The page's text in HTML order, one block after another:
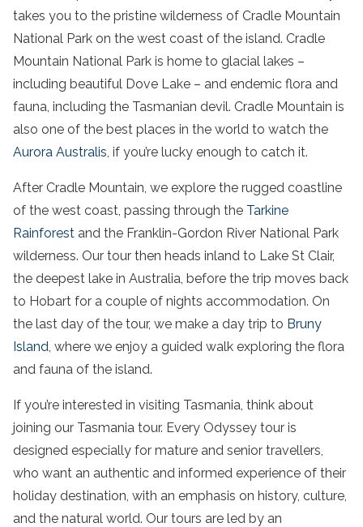
takes you to the pristine wilderness of Cradle Mountain
National Park on the west coast of the island. Cradle
Mountain National Park is home to glacial lakes –
including beautiful Dove Lake – and endemic flora and
fauna, including the Tasmanian devil. Cradle Mountain is
also one of the best places in the world to watch the
Aurora Australis, if you’re lucky enough to catch it.
After Cradle Mountain, we explore the rugged coastline
of the west coast, passing through the Tarkine
Rainforest and the Franklin-Gordon River National Park
wilderness. Our tour then heads inland to Lake St Clair,
the deepest lake in Australia, before the trip moves back
to Hobart for a couple of nights accommodation. On
the last day of the tour, we make a day trip to Bruny
Island, where we enjoy a guided walk exploring the flora
and fauna of the island.
If you’re interested in visiting Tasmania, think about
joining our Tasmania tour. Every Odyssey tour is
designed especially for mature and senior travellers,
who want an authentic and informed experience of their
holiday destination, with an emphasis on history, culture,
and the natural world. Our tours are led by an